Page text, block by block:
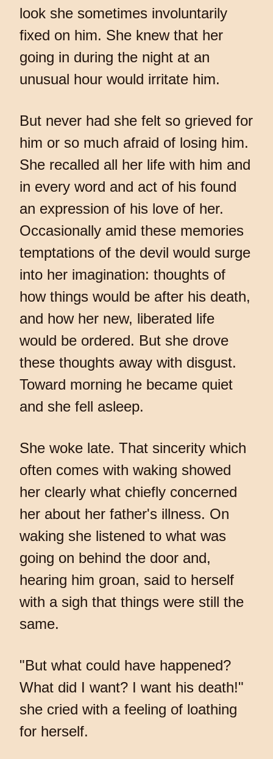
look she sometimes involuntarily
fixed on him. She knew that her
going in during the night at an
unusual hour would irritate him.
But never had she felt so grieved for
him or so much afraid of losing him.
She recalled all her life with him and
in every word and act of his found
an expression of his love of her.
Occasionally amid these memories
temptations of the devil would surge
into her imagination: thoughts of
how things would be after his death,
and how her new, liberated life
would be ordered. But she drove
these thoughts away with disgust.
Toward morning he became quiet
and she fell asleep.
She woke late. That sincerity which
often comes with waking showed
her clearly what chiefly concerned
her about her father's illness. On
waking she listened to what was
going on behind the door and,
hearing him groan, said to herself
with a sigh that things were still the
same.
"But what could have happened?
What did I want? I want his death!"
she cried with a feeling of loathing
for herself.